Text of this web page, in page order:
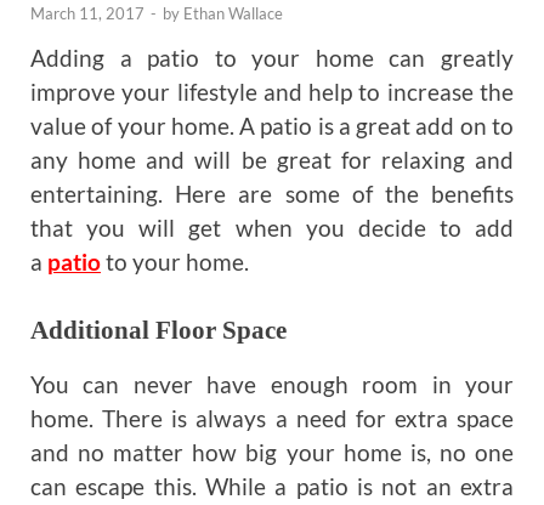
March 11, 2017 - by Ethan Wallace
Adding a patio to your home can greatly
improve your lifestyle and help to increase the
value of your home. A patio is a great add on to
any home and will be great for relaxing and
entertaining. Here are some of the benefits
that you will get when you decide to add
a patioto your home.
Additional Floor Space
You can never have enough room in your
home. There is always a need for extra space
and no matter how big your home is, no one
can escape this. While a patio is not an extra